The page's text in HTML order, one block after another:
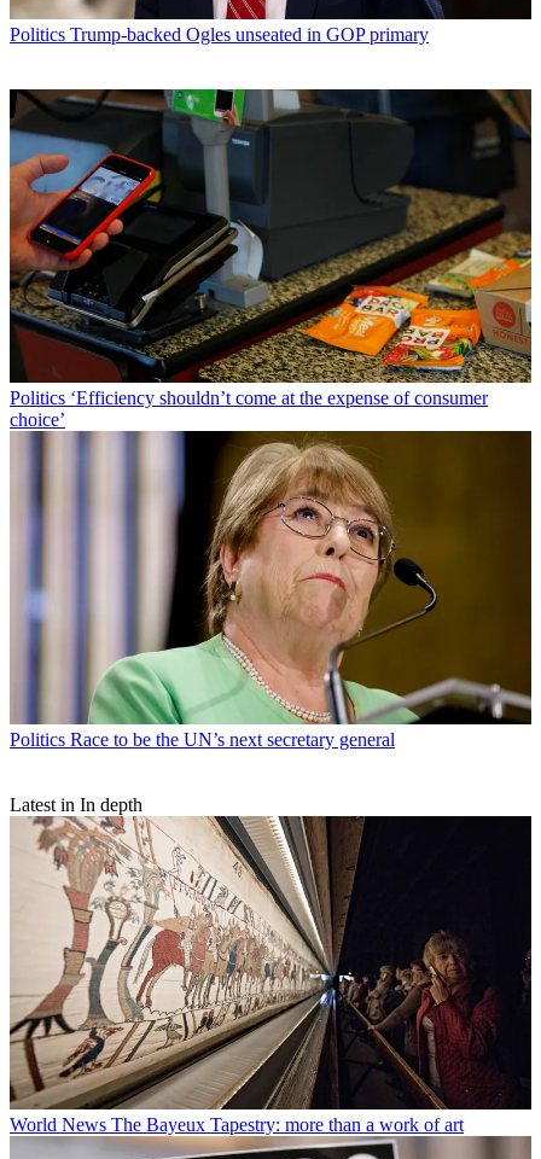
Politics Trump-backed Ogles unseated in GOP primary
Politics ‘Efficiency shouldn’t come at the expense of consumer
choice’
Politics Race to be the UN’s next secretary general
Latest in In depth
World News The Bayeux Tapestry: more than a work of art